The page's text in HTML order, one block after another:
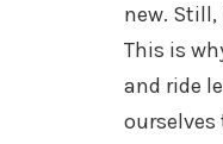
new. Still,
This is
and ride
ourselves